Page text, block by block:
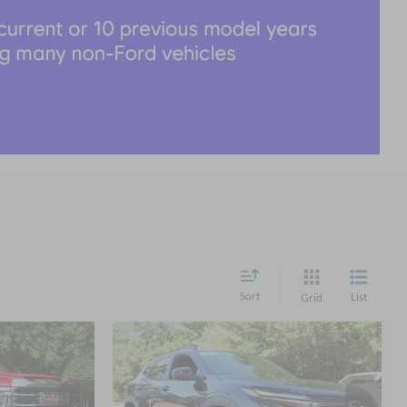
Sort Grid List
2025Chevrolet Trax
2RS
$24,011
CROSSROADS PRICE
Compare Vehicle